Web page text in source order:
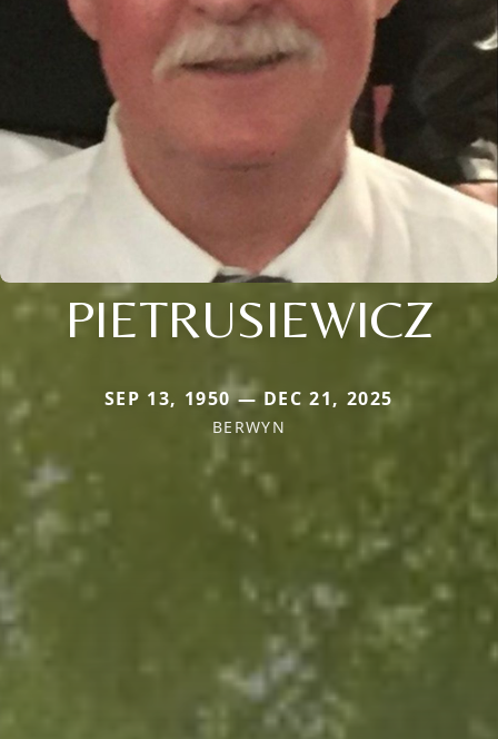
PIETRUSIEWICZ
SEP 13, 1950 — DEC 21, 2025
BERWYN